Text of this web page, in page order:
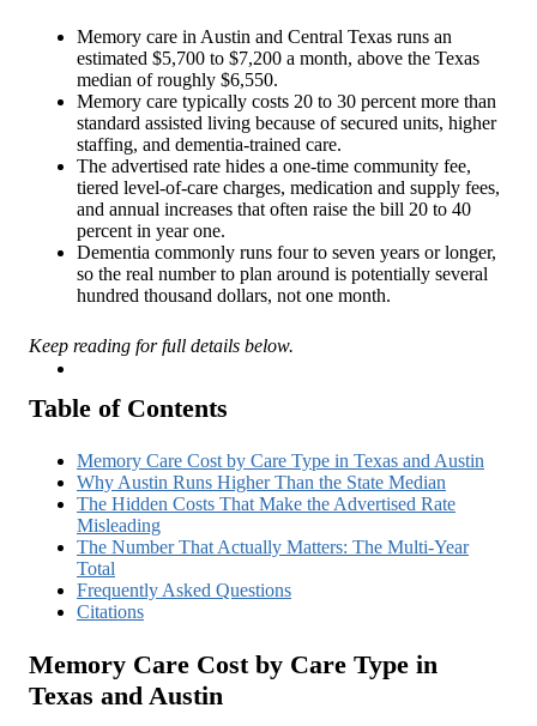
Insights
Memory care in Austin and Central Texas runs an
estimated $5,700 to $7,200 a month, above the Texas
median of roughly $6,550.
Memory care typically costs 20 to 30 percent more than
standard assisted living because of secured units, higher
staffing, and dementia-trained care.
The advertised rate hides a one-time community fee,
tiered level-of-care charges, medication and supply fees,
and annual increases that often raise the bill 20 to 40
percent in year one.
Dementia commonly runs four to seven years or longer,
so the real number to plan around is potentially several
hundred thousand dollars, not one month.
Keep reading for full details below.
Table of Contents
Memory Care Cost by Care Type in Texas and Austin
Why Austin Runs Higher Than the State Median
The Hidden Costs That Make the Advertised Rate
Misleading
The Number That Actually Matters: The Multi-Year
Total
Frequently Asked Questions
Citations
Memory Care Cost by Care Type in
Texas and Austin